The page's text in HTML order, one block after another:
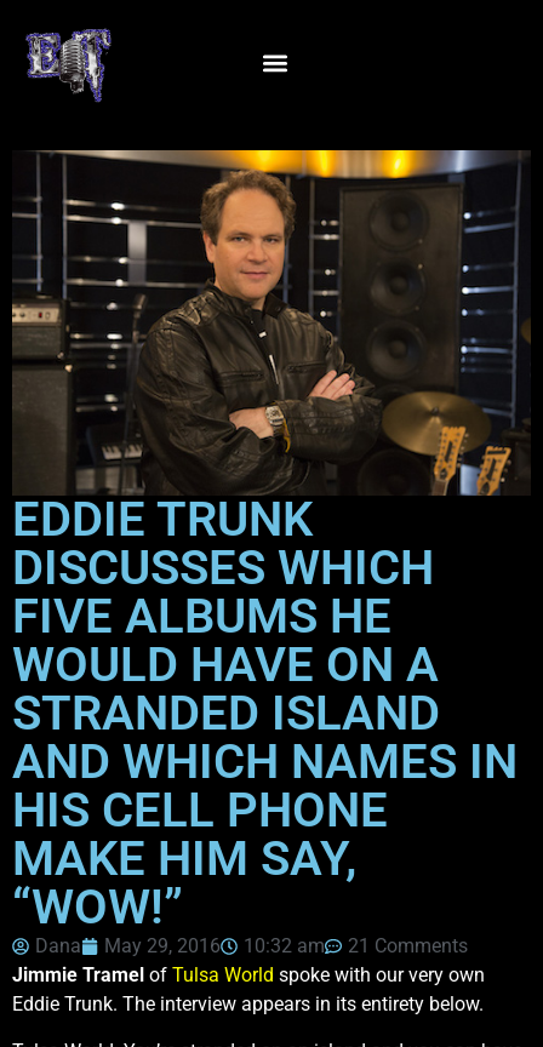
EDDIE TRUNK
DISCUSSES WHICH
FIVE ALBUMS HE
WOULD HAVE ON A
STRANDED ISLAND
AND WHICH NAMES IN
HIS CELL PHONE
MAKE HIM SAY,
“WOW!”
Dana May 29, 2016 10:32 am
21 Comments
Jimmie Tramel of Tulsa World spoke with our very own
Eddie Trunk. The interview appears in its entirety below.